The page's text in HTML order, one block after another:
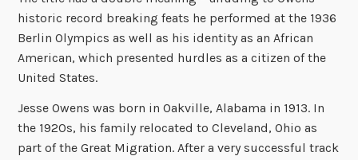
historic record breaking feats he performed at the 1936
Berlin Olympics as well as his identity as an African
American, which presented hurdles as a citizen of the
United States.
Jesse Owens was born in Oakville, Alabama in 1913. In
the 1920s, his family relocated to Cleveland, Ohio as
part of the Great Migration. After a very successful track